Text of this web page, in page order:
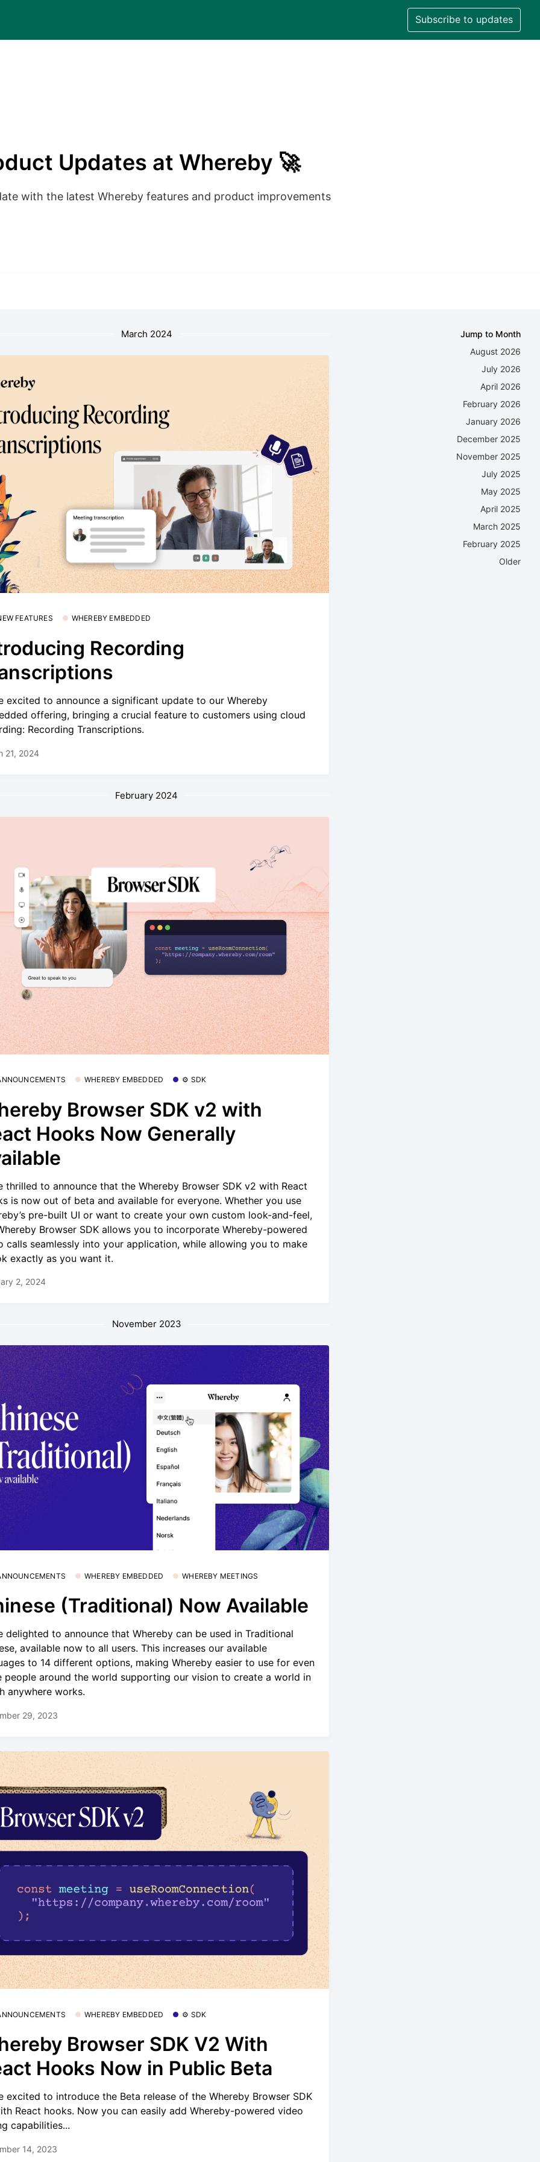
Subscribe to updates
Updates at Whereby 🚀
with the latest Whereby features and product improvements
March 2024
FEATURES WHEREBY EMBEDDED
Recording
excited to announce a significant update to our Whereby
offering, bringing a crucial feature to customers using cloud
Recording Transcriptions.
21, 2024
February 2024
WHEREBY EMBEDDED ⚙️ SDK
Browser SDK v2 with
Hooks Now Generally
thrilled to announce that the Whereby Browser SDK v2 with React
is now out of beta and available for everyone. Whether you use
pre-built UI or want to create your own custom look-and-feel,
Browser SDK allows you to incorporate Whereby-powered
calls seamlessly into your application, while allowing you to make
exactly as you want it.
2, 2024
November 2023
WHEREBY EMBEDDED WHEREBY MEETINGS
(Traditional) Now Available
delighted to announce that Whereby can be used in Traditional
available now to all users. This increases our available
to 14 different options, making Whereby easier to use for even
people around the world supporting our vision to create a world in
anywhere works.
29, 2023
WHEREBY EMBEDDED ⚙️ SDK
Browser SDK V2 With
Hooks Now in Public Beta
excited to introduce the Beta release of the Whereby Browser SDK
React hooks. Now you can easily add Whereby-powered video
capabilities...
14, 2023
Jump to Month
August 2026
July 2026
April 2026
February 2026
January 2026
December 2025
November 2025
July 2025
May 2025
April 2025
March 2025
February 2025
Older